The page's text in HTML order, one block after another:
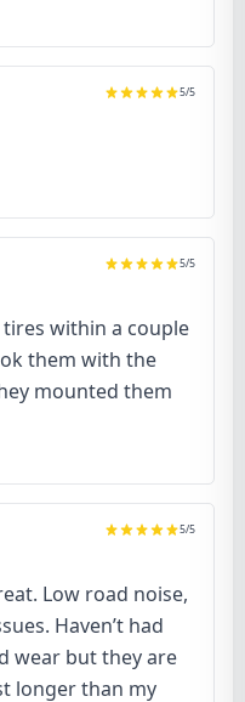
5/5
5/5
tires within a couple
them with the
mounted them
5/5
Low road noise,
Haven’t had
wear but they are
longer than my